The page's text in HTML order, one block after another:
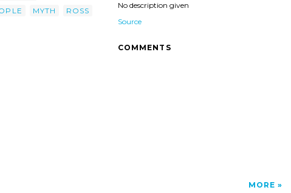
MYTH
ROSS
No description given
Source
COMMENTS
MORE